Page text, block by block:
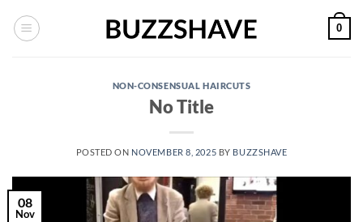
0
NON-CONSENSUAL HAIRCUTS
No Title
POSTED ON NOVEMBER 8, 2025 BY BUZZSHAVE
08
Nov